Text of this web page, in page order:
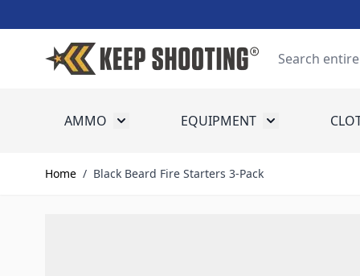
AMMO Toggle submenu for Ammo
EQUIPMENT Toggle
Home / Black Beard Fire Starters 3-Pack